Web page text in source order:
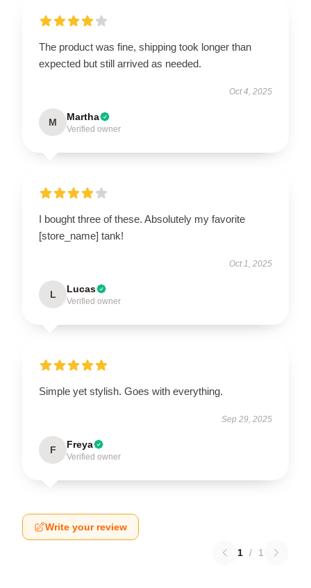
The product was fine, shipping took longer than
expected but still arrived as needed.
Oct 4, 2025
M Martha
Verified owner
I bought three of these. Absolutely my favorite
[store_name] tank!
Oct 1, 2025
L Lucas
Verified owner
Simple yet stylish. Goes with everything.
Sep 29, 2025
F Freya
Verified owner
Write your review
1 / 1